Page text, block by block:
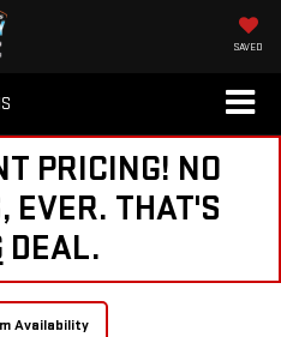
SAVED
PRICING! NO
EVER. THAT'S
DEAL.
Availability